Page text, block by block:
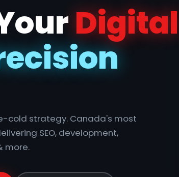
Digital
cold strategy. Canada's most
SEO, development,
more.